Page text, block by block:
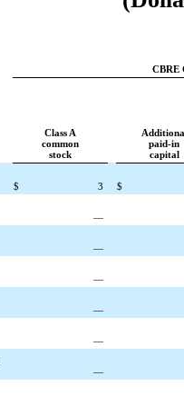
CBRE
Class A
common
stock
paid-in
capital
$ 3 $
—
—
—
—
—
—